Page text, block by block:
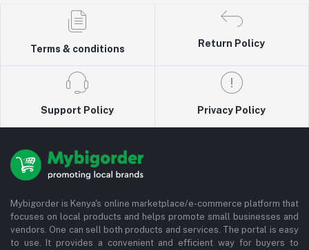
Terms & conditions
Return Policy
Support Policy Privacy Policy
Mybigorder is Kenya's online marketplace/e-commerce platform that
focuses on local products and helps promote small businesses and
vendors. One can sell both products and services. The portal is easy
to use. It provides a convenient and efficient way for buyers to